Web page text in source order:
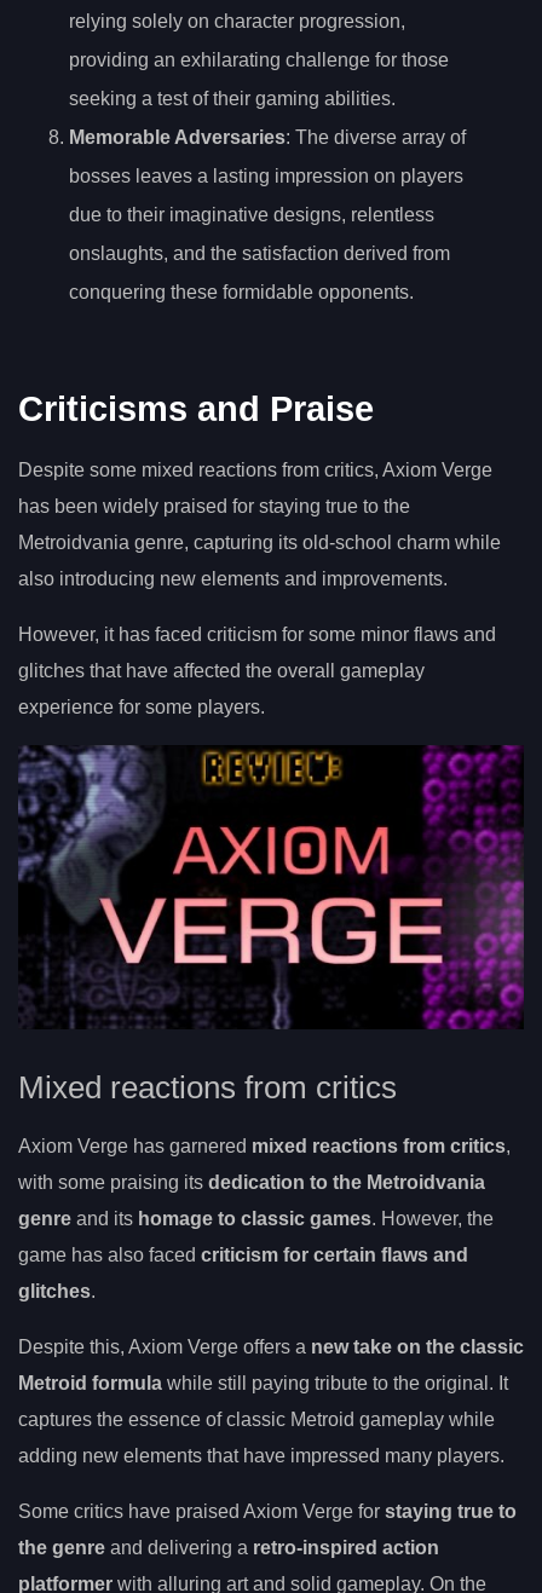
relying solely on character progression,
providing an exhilarating challenge for those
seeking a test of their gaming abilities.
Memorable Adversaries: The diverse array of
bosses leaves a lasting impression on players
due to their imaginative designs, relentless
onslaughts, and the satisfaction derived from
conquering these formidable opponents.
Criticisms and Praise
Despite some mixed reactions from critics, Axiom Verge
has been widely praised for staying true to the
Metroidvania genre, capturing its old-school charm while
also introducing new elements and improvements.
However, it has faced criticism for some minor flaws and
glitches that have affected the overall gameplay
experience for some players.
Mixed reactions from critics
Axiom Verge has garnered mixed reactions from critics,
with some praising its dedication to the Metroidvania
genre and its homage to classic games. However, the
game has also faced criticism for certain flaws and
glitches.
Despite this, Axiom Verge offers a new take on the classic
Metroid formula while still paying tribute to the original. It
captures the essence of classic Metroid gameplay while
adding new elements that have impressed many players.
Some critics have praised Axiom Verge for staying true to
the genre and delivering a retro-inspired action
platformer with alluring art and solid gameplay. On the